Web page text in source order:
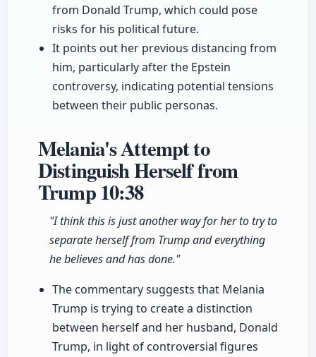
from Donald Trump, which could pose
risks for his political future.
It points out her previous distancing from
him, particularly after the Epstein
controversy, indicating potential tensions
between their public personas.
Melania's Attempt to
Distinguish Herself from
Trump10:38
"I think this is just another way for her to try to
separate herself from Trump and everything
he believes and has done."
The commentary suggests that Melania
Trump is trying to create a distinction
between herself and her husband, Donald
Trump, in light of controversial figures